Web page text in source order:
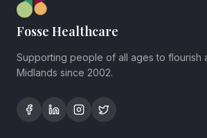
Fosse Healthcare
Supporting people of all ages to flourish
Midlands since 2002.